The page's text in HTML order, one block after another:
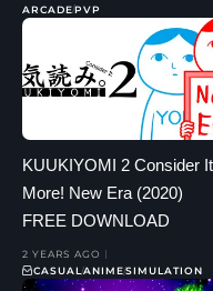
ARCADEPVP
KUUKIYOMI 2 Consider It
More! New Era (2020)
FREE DOWNLOAD
2 YEARS AGO
CASUAL ANIMESIMULATION